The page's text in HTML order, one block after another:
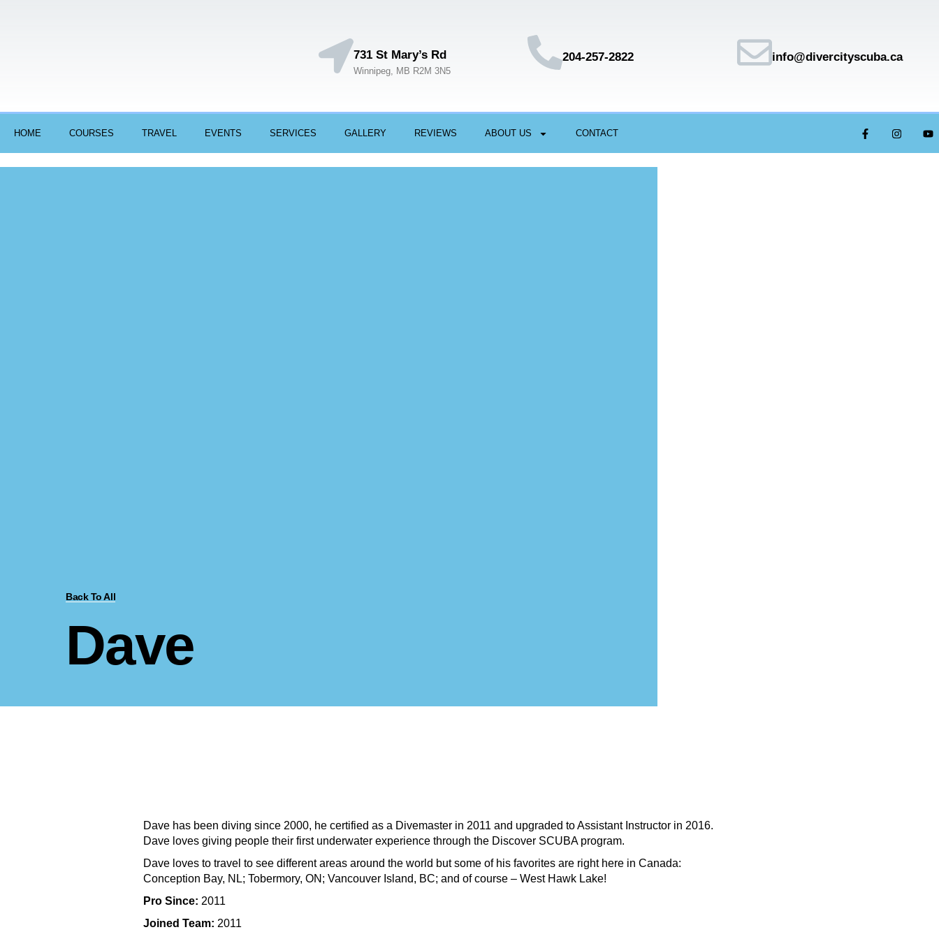
731 St Mary’s Rd
Winnipeg, MB R2M 3N5
204-257-2822 info@divercityscuba.ca
HOME COURSES TRAVEL EVENTS SERVICES GALLERY REVIEWS ABOUT US CONTACT
Back To All
Dave
Dave has been diving since 2000, he certified as a Divemaster in 2011 and upgraded to Assistant Instructor in 2016.
Dave loves giving people their first underwater experience through the Discover SCUBA program.
Dave loves to travel to see different areas around the world but some of his favorites are right here in Canada:
Conception Bay, NL; Tobermory, ON; Vancouver Island, BC; and of course – West Hawk Lake!
Pro Since: 2011
Joined Team: 2011